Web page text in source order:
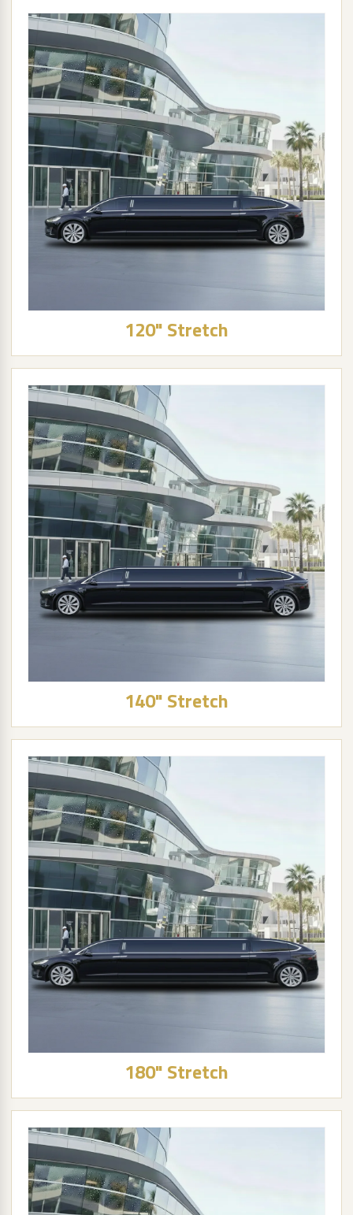
120" Stretch
140" Stretch
180" Stretch